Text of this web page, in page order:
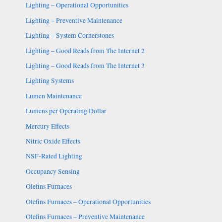
Lighting – Operational Opportunities
Lighting – Preventive Maintenance
Lighting – System Cornerstones
Lighting – Good Reads from The Internet 2
Lighting – Good Reads from The Internet 3
Lighting Systems
Lumen Maintenance
Lumens per Operating Dollar
Mercury Effects
Nitric Oxide Effects
NSF-Rated Lighting
Occupancy Sensing
Olefins Furnaces
Olefins Furnaces – Operational Opportunities
Olefins Furnaces – Preventive Maintenance